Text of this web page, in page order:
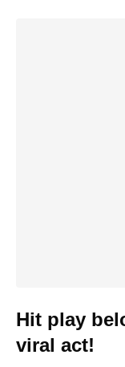
Hit play
viral act!